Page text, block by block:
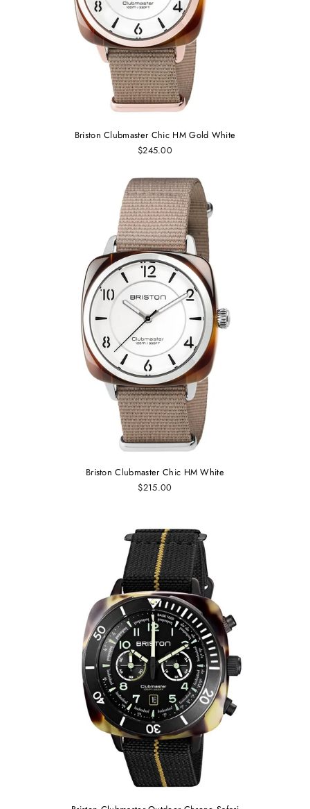
Briston Clubmaster Chic HM Gold White
$245.00
Briston Clubmaster Chic HM White
$215.00